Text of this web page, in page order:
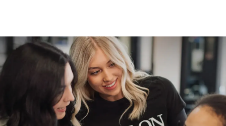
Borboleta Lash Care Kit